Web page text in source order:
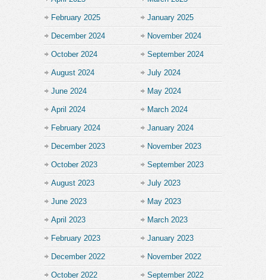
February 2025 January 2025
December 2024 November 2024
October 2024 September 2024
August 2024 July 2024
June 2024 May 2024
April 2024 March 2024
February 2024 January 2024
December 2023 November 2023
October 2023 September 2023
August 2023 July 2023
June 2023 May 2023
April 2023 March 2023
February 2023 January 2023
December 2022 November 2022
October 2022 September 2022